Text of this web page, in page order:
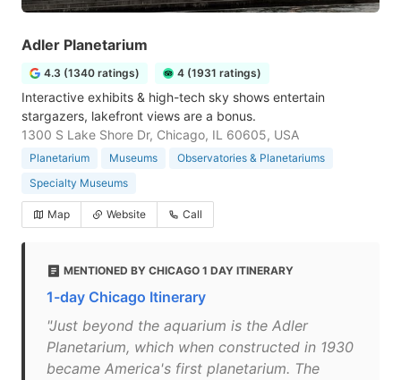
Adler Planetarium
4.3 (1340 ratings) 4 (1931 ratings)
Interactive exhibits & high-tech sky shows entertain
stargazers, lakefront views are a bonus.
1300 S Lake Shore Dr, Chicago, IL 60605, USA
Planetarium Museums
Observatories & Planetariums
Specialty Museums
Map Website Call
MENTIONED BY CHICAGO 1 DAY ITINERARY
1-day Chicago Itinerary
"Just beyond the aquarium is the Adler
Planetarium, which when constructed in 1930
became America's first planetarium. The